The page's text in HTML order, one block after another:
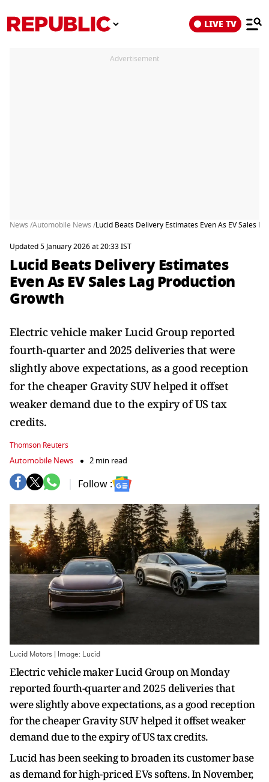
LIVE TV
Advertisement
News /Automobile News /Lucid Beats Delivery Estimates Even As EV Sales
Updated 5 January 2026 at 20:33 IST
Lucid Beats Delivery Estimates
Even As EV Sales Lag Production
Growth
Electric vehicle maker Lucid Group reported
fourth-quarter and 2025 deliveries that were
slightly above expectations, as a good reception
for the cheaper Gravity SUV helped it offset
weaker demand due to the expiry of US tax
credits.
Thomson Reuters
Automobile News 2 min read
Follow :
Lucid Motors | Image: Lucid
Electric vehicle maker Lucid Group on Monday
reported fourth-quarter and 2025 deliveries that
were slightly above expectations, as a good reception
for the cheaper Gravity SUV helped it offset weaker
demand due to the expiry of US tax credits.
Lucid has been seeking to broaden its customer base
as demand for high-priced EVs softens. In November,